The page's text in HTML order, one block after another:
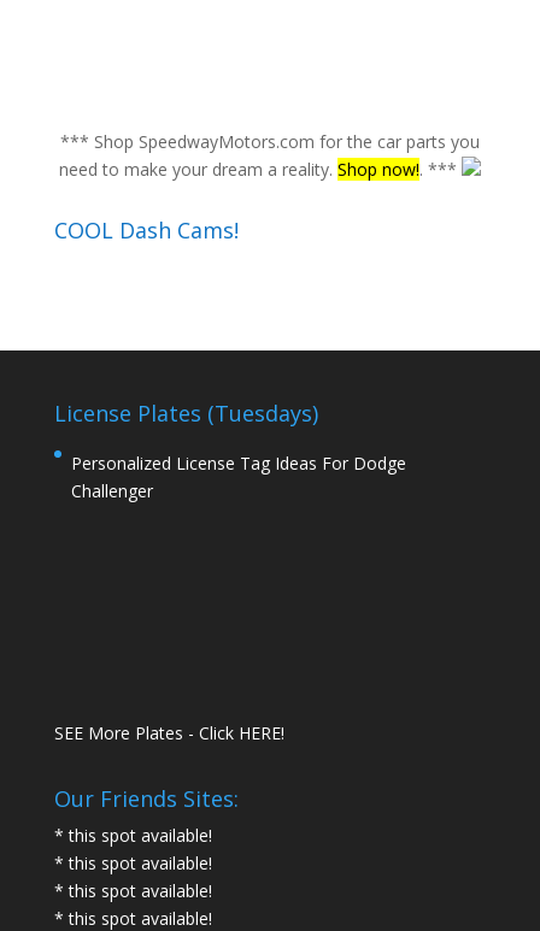
*** Shop SpeedwayMotors.com for the car parts you
need to make your dream a reality. Shop now!. ***
COOL Dash Cams!
License Plates (Tuesdays)
Personalized License Tag Ideas For Dodge
Challenger
SEE More Plates - Click HERE!
Our Friends Sites:
* this spot available!
* this spot available!
* this spot available!
* this spot available!